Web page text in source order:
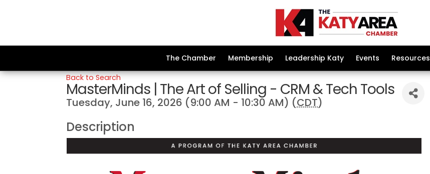
The Chamber Membership Leadership Katy Events Resources
Back to Search
MasterMinds | The Art of Selling - CRM & Tech Tools
Tuesday, June 16, 2026 (9:00 AM - 10:30 AM) (CDT)
Description